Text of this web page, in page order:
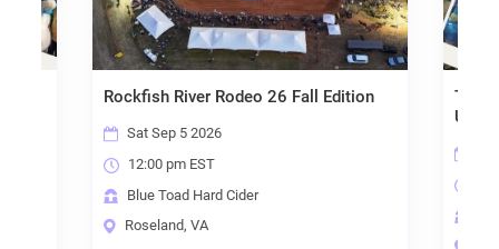
Rockfish River Rodeo 26 Fall Edition
Sat Sep 5 2026
12:00 pm EST
Blue Toad Hard Cider
Roseland, VA
The